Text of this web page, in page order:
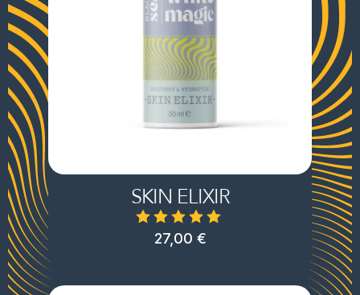
SKIN ELIXIR
27,00 €